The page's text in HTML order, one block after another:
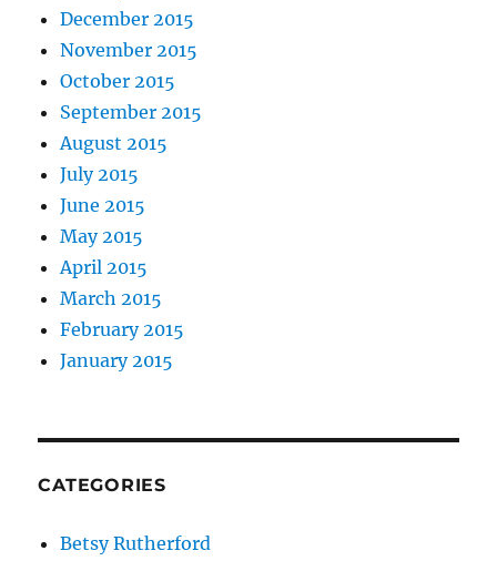
December 2015
November 2015
October 2015
September 2015
August 2015
July 2015
June 2015
May 2015
April 2015
March 2015
February 2015
January 2015
CATEGORIES
Betsy Rutherford